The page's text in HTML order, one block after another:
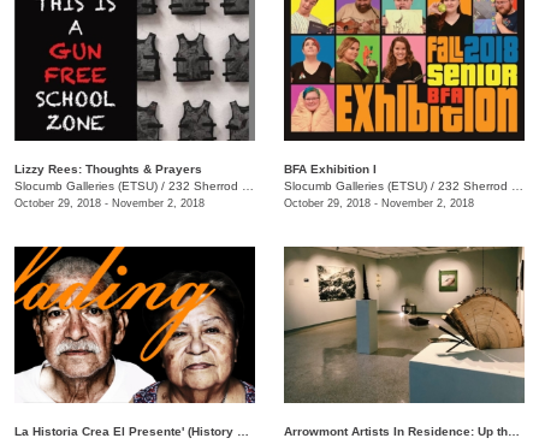
Lizzy Rees: Thoughts & Prayers
Slocumb Galleries (ETSU) / 232 Sherrod Dr., Johnson City , TN
October 29, 2018 - November 2, 2018
BFA Exhibition I
Slocumb Galleries (ETSU) / 232 Sherrod Dr., Johnson City, TN
October 29, 2018 - November 2, 2018